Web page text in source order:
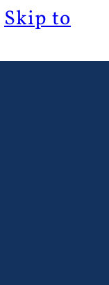
Skip to